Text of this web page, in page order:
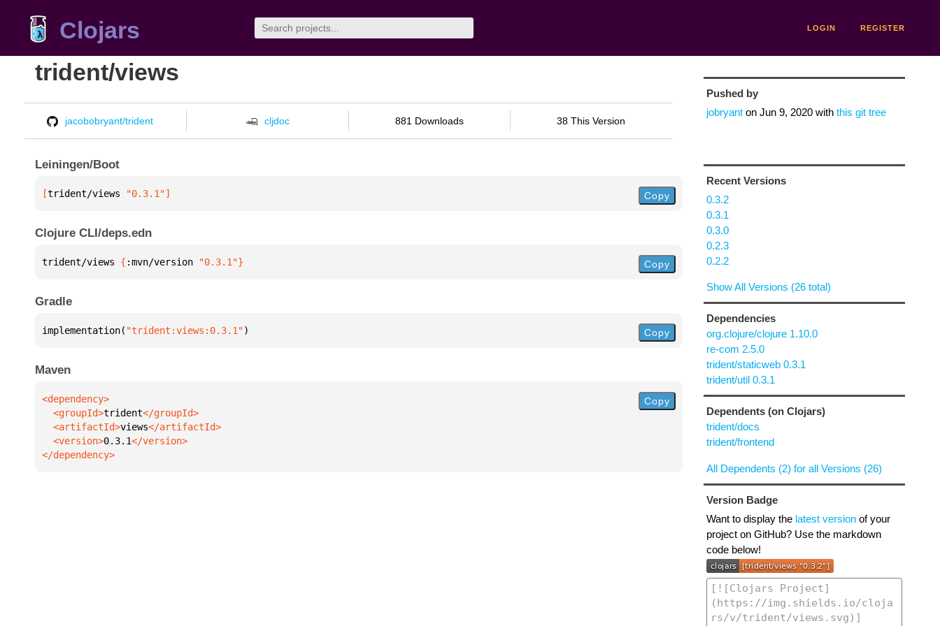
Clojars LOGIN REGISTER
trident/views
jacobobryant/trident cljdoc 881 Downloads 38 This Version
Leiningen/Boot
[trident/views "0.3.1"] Copy
Clojure CLI/deps.edn
trident/views { :mvn/version "0.3.1"} Copy
Gradle
implementation( "trident:views:0.3.1") Copy
Maven
  <groupId>
trident
  <artifactId>
views
  <version>
0.3.1
</dependency>
Copy
Pushed by
jobryanton Jun 9, 2020with this git tree
Recent Versions
0.3.2
0.3.1
0.3.0
0.2.3
0.2.2
Show All Versions (26 total)
Dependencies
org.clojure/clojure 1.10.0
re-com 2.5.0
trident/staticweb 0.3.1
trident/util 0.3.1
Dependents (on Clojars)
trident/docs
trident/frontend
All Dependents (2) for all Versions (26)
Version Badge
Want to display the latest versionof your
project on GitHub? Use the markdown
code below!